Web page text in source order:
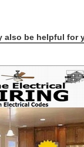
also be helpful for